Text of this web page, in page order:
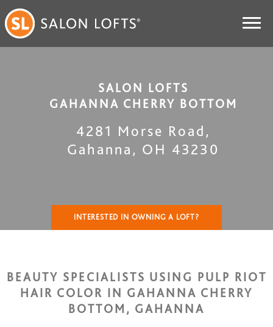
SALON LOFTS
GAHANNA CHERRY BOTTOM
4281 Morse Road ,
Gahanna , OH 43230
INTERESTED IN OWNING A LOFT?
BEAUTY SPECIALISTS USING PULP RIOT
HAIR COLOR IN GAHANNA CHERRY
BOTTOM, GAHANNA